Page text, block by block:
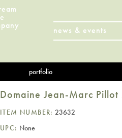
news & events
portfolio
Domaine Jean-Marc
ITEM NUMBER: 23632
UPC: None